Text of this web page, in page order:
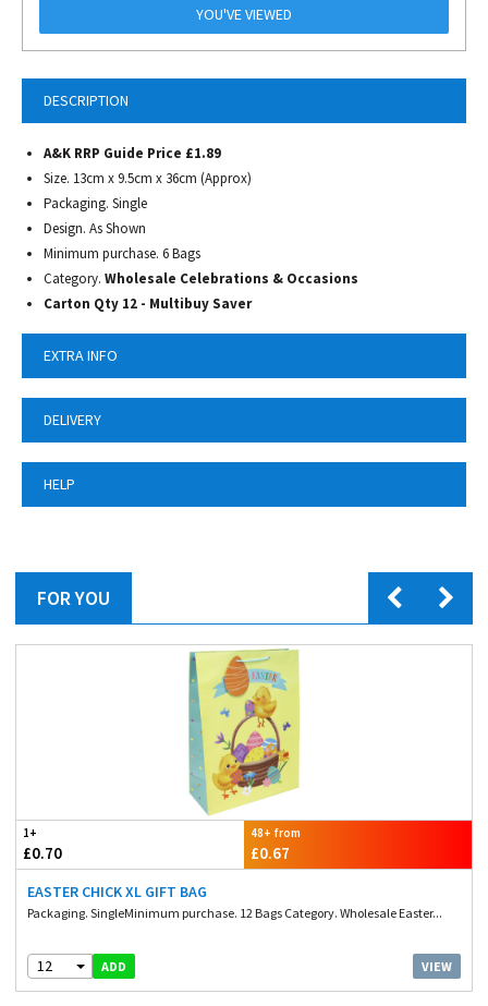
DESCRIPTION
A&K RRP Guide Price £1.89
Size. 13cm x 9.5cm x 36cm (Approx)
Packaging. Single
Design. As Shown
Minimum purchase. 6 Bags
Category. Wholesale Celebrations & Occasions
Carton Qty 12 - Multibuy Saver
EXTRA INFO
DELIVERY
HELP
YOU'VE VIEWED
FOR YOU
1+
£0.70
48+ from
£0.67
EASTER CHICK XL GIFT BAG
Packaging. SingleMinimum purchase. 12 Bags Category. Wholesale Easter...
12 ADD VIEW